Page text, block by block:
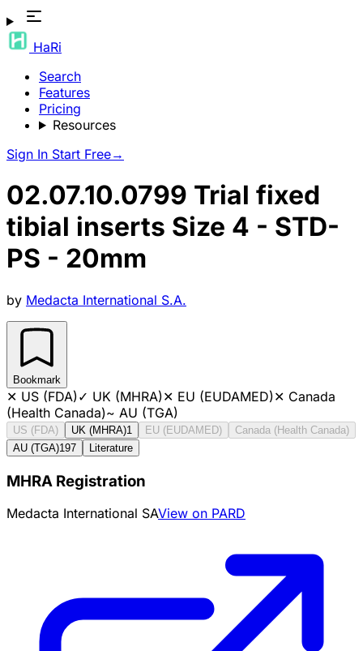
HaRi
Search
Features
Pricing
Resources
Sign In Start Free→
02.07.10.0799 Trial fixed
tibial inserts Size 4 - STD-
PS - 20mm
by Medacta International S.A.
Bookmark
✕ US (FDA)✓ UK (MHRA)✕ EU (EUDAMED)✕ Canada
(Health Canada)~ AU (TGA)
US (FDA) UK (MHRA)1 EU (EUDAMED)
Canada (Health Canada)
AU (TGA)197 Literature
MHRA Registration
Medacta International SAView on PARD